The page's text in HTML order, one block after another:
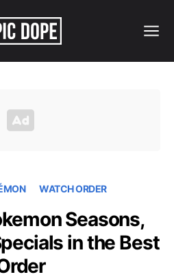
WATCH ORDER
Seasons,
in the Best